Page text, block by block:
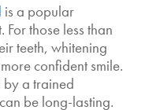
is a popular
For those less than
teeth, whitening
confident smile.
by a trained
be long-lasting.